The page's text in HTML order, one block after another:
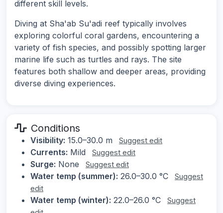
different skill levels.
Diving at Sha'ab Su'adi reef typically involves
exploring colorful coral gardens, encountering a
variety of fish species, and possibly spotting larger
marine life such as turtles and rays. The site
features both shallow and deeper areas, providing
diverse diving experiences.
Conditions
Visibility: 15.0–30.0 m Suggest edit
Currents: Mild Suggest edit
Surge: None Suggest edit
Water temp (summer): 26.0–30.0 °C
Suggest
edit
Water temp (winter): 22.0–26.0 °C
Suggest